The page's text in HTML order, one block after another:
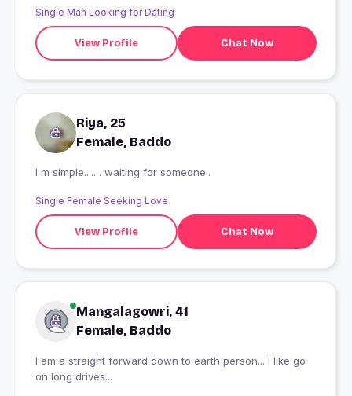
Single Man Looking for Dating
View Profile Chat Now
Riya, 25
Female, Baddo
I m simple..... . waiting for someone..
Single Female Seeking Love
View Profile Chat Now
Mangalagowri, 41
Female, Baddo
I am a straight forward down to earth person... I like go
on long drives...